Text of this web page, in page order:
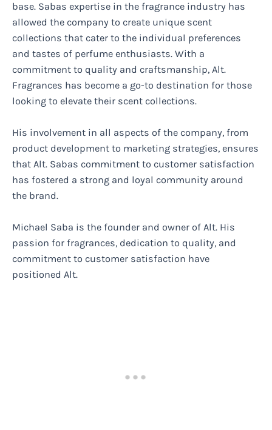
base. Sabas expertise in the fragrance industry has
allowed the company to create unique scent
collections that cater to the individual preferences
and tastes of perfume enthusiasts. With a
commitment to quality and craftsmanship, Alt.
Fragrances has become a go-to destination for those
looking to elevate their scent collections.
His involvement in all aspects of the company, from
product development to marketing strategies, ensures
that Alt. Sabas commitment to customer satisfaction
has fostered a strong and loyal community around
the brand.
Michael Saba is the founder and owner of Alt. His
passion for fragrances, dedication to quality, and
commitment to customer satisfaction have
positioned Alt.